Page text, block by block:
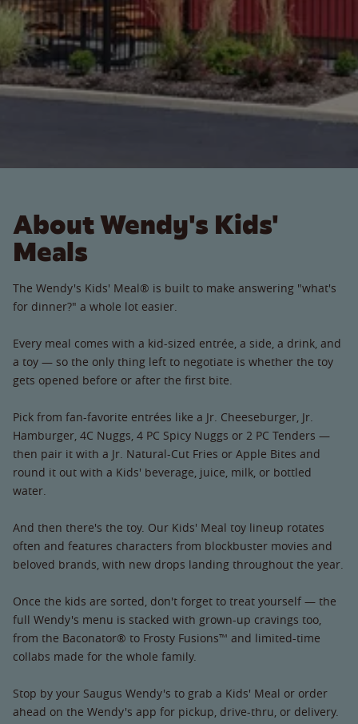
About Wendy's Kids'
Meals
The Wendy's Kids' Meal® is built to make answering "what's
for dinner?" a whole lot easier.
Every meal comes with a kid-sized entrée, a side, a drink, and
a toy — so the only thing left to negotiate is whether the toy
gets opened before or after the first bite.
Pick from fan-favorite entrées like a Jr. Cheeseburger, Jr.
Hamburger, 4C Nuggs, 4 PC Spicy Nuggs or 2 PC Tenders —
then pair it with a Jr. Natural-Cut Fries or Apple Bites and
round it out with a Kids' beverage, juice, milk, or bottled
water.
And then there's the toy. Our Kids' Meal toy lineup rotates
often and features characters from blockbuster movies and
beloved brands, with new drops landing throughout the year.
Once the kids are sorted, don't forget to treat yourself — the
full Wendy's menu is stacked with grown-up cravings too,
from the Baconator® to Frosty Fusions™ and limited-time
collabs made for the whole family.
Stop by your Saugus Wendy's to grab a Kids' Meal or order
ahead on the Wendy's app for pickup, drive-thru, or delivery.